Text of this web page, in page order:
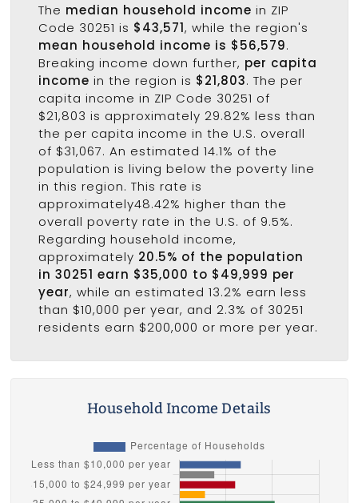
The median household income in ZIP
Code 30251 is $43,571, while the region's
mean household income is $56,579.
Breaking income down further, per capita
income in the region is $21,803. The per
capita income in ZIP Code 30251 of
$21,803 is approximately 29.82% less than
the per capita income in the U.S. overall
of $31,067. An estimated 14.1% of the
population is living below the poverty line
in this region. This rate is
approximately48.42% higher than the
overall poverty rate in the U.S. of 9.5%.
Regarding household income,
approximately 20.5% of the population
in 30251 earn $35,000 to $49,999 per
year, while an estimated 13.2% earn less
than $10,000 per year, and 2.3% of 30251
residents earn $200,000 or more per year.
Household Income Details